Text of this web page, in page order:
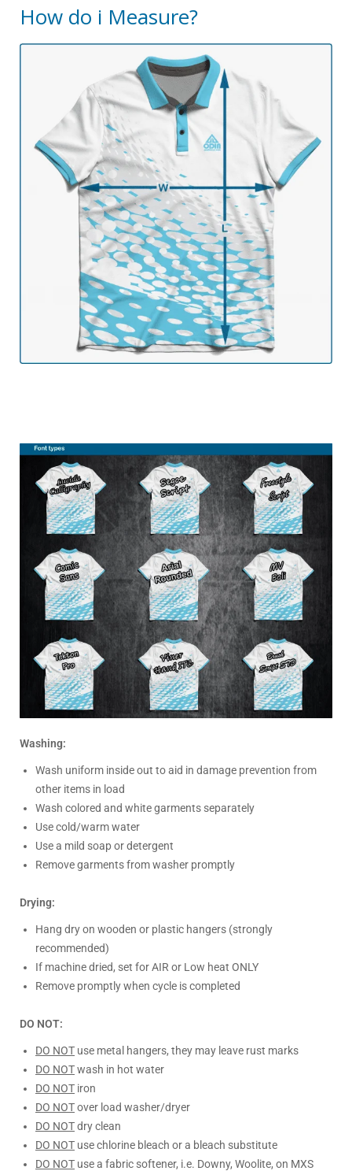
How do i Measure?
Washing:
Wash uniform inside out to aid in damage prevention from
other items in load
Wash colored and white garments separately
Use cold/warm water
Use a mild soap or detergent
Remove garments from washer promptly
Drying:
Hang dry on wooden or plastic hangers (strongly
recommended)
If machine dried, set for AIR or Low heat ONLY
Remove promptly when cycle is completed
DO NOT:
DO NOT use metal hangers, they may leave rust marks
DO NOTwash in hot water
DO NOT iron
DO NOTover load washer/dryer
DO NOTdry clean
DO NOT use chlorine bleach or a bleach substitute
DO NOT use a fabric softener, i.e. Downy, Woolite, on MXS